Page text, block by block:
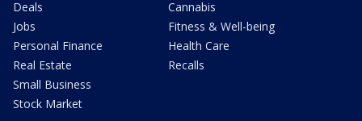
Deals
Jobs
Personal Finance
Real Estate
Small Business
Stock Market
Cannabis
Fitness & Well-being
Health Care
Recalls